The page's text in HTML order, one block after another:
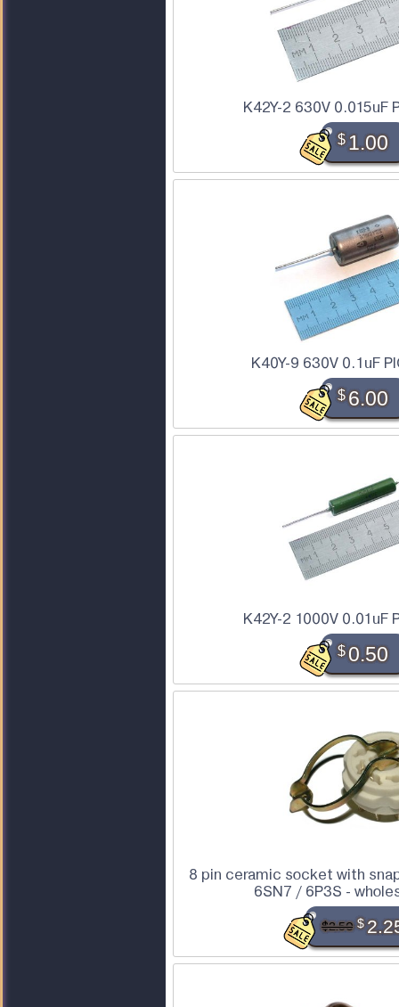
K42Y-2 630V 0.015uF
$1.00
K40Y-9 630V 0.1uF
$6.00
K42Y-2 1000V 0.01uF
$0.50
8 pin ceramic socket with
6SN7 / 6P3S -
$2.50 $